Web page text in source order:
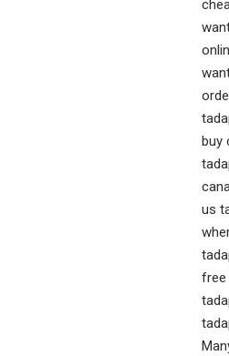
buy
us
free